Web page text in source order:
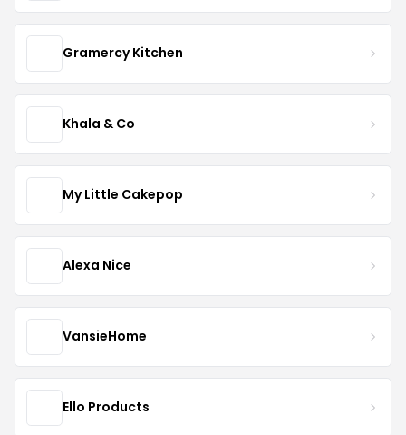
Gramercy Kitchen
Khala & Co
My Little Cakepop
Alexa Nice
VansieHome
Ello Products